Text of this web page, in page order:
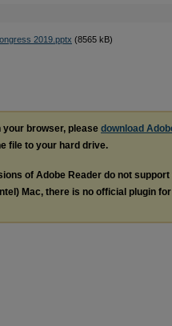
2019.pptx (8565 kB)
your browser, please download
file to your hard drive.
of Adobe Reader do not
Mac, there is no official plugin